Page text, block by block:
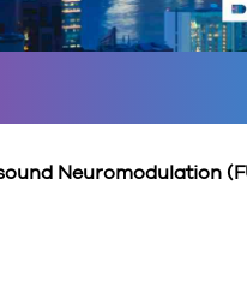
Neuromodulation